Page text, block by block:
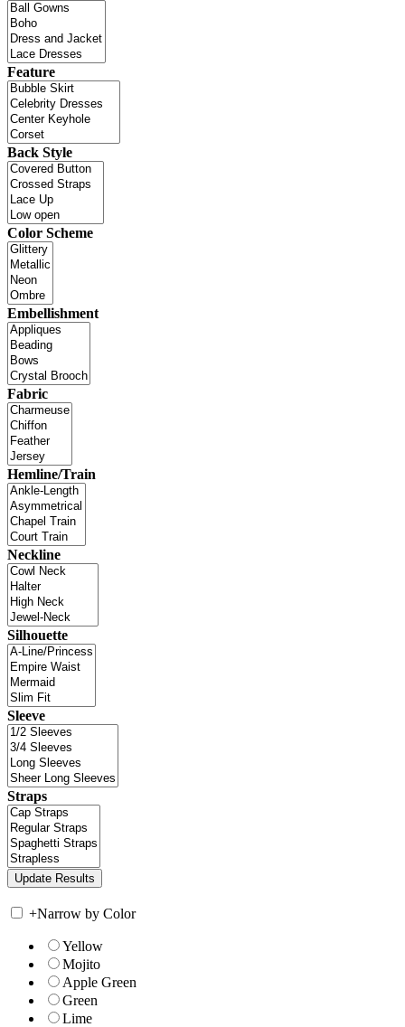
Feature
Back Style
Color Scheme
Embellishment
Fabric
Hemline/Train
Neckline
Silhouette
Sleeve
Straps
+Narrow by Color
Yellow
Mojito
Apple Green
Green
Lime